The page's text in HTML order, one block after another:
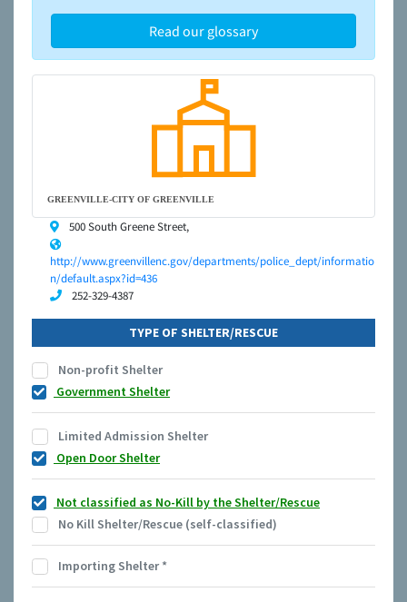
Read our glossary
GREENVILLE-CITY OF GREENVILLE
500 South Greene Street,
http://www.greenvillenc.gov/departments/police_dept/informatio
n/default.aspx?id=436
252-329-4387
TYPE OF SHELTER/RESCUE
Non-profit Shelter
Government Shelter
Limited Admission Shelter
Open Door Shelter
Not classified as No-Kill by the Shelter/Rescue
No Kill Shelter/Rescue (self-classified)
Importing Shelter*